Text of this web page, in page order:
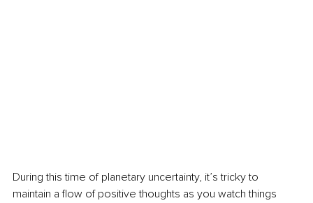
During this time of planetary uncertainty, it’s tricky to
maintain a flow of positive thoughts as you watch things